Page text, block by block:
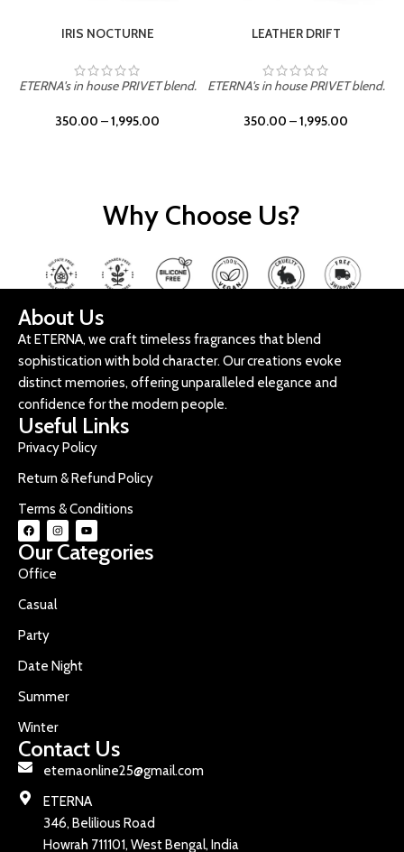
IRIS NOCTURNE
ETERNA's in house PRIVET blend.
350.00 –1,995.00
LEATHER DRIFT
ETERNA's in house PRIVET blend.
350.00 –1,995.00
Why Choose Us?
About Us
At ETERNA, we craft timeless fragrances that blend
sophistication with bold character. Our creations evoke
distinct memories, offering unparalleled elegance and
confidence for the modern people.
Useful Links
Privacy Policy
Return & Refund Policy
Terms & Conditions
Our Categories
Office
Casual
Party
Date Night
Summer
Winter
Contact Us
eternaonline25@gmail.com
ETERNA
346, Belilious Road
Howrah 711101, West Bengal, India